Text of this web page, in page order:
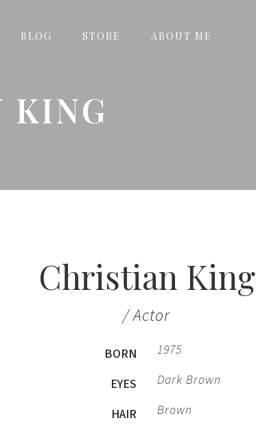
BLOG STORE ABOUT ME
KING
Christian King
/ Actor
BORN
1975
EYES
Dark Brown
HAIR
Brown